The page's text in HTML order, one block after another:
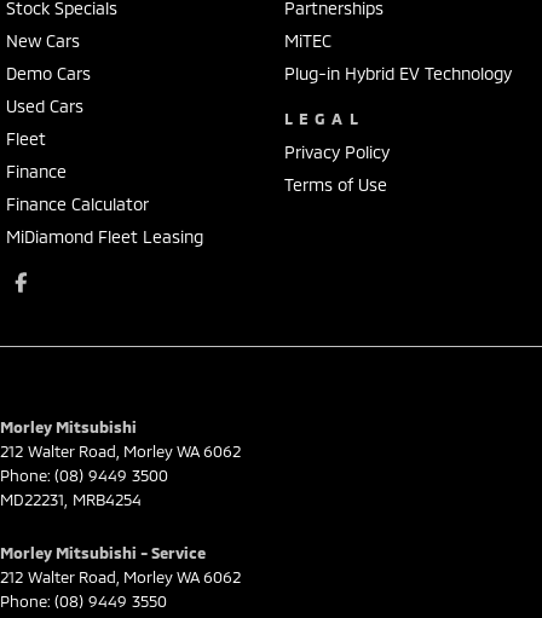
Stock Specials
New Cars
Demo Cars
Used Cars
Fleet
Finance
Finance Calculator
MiDiamond Fleet Leasing
Partnerships
MiTEC
Plug-in Hybrid EV Technology
LEGAL
Privacy Policy
Terms of Use
Morley Mitsubishi
212 Walter Road MorleyWA6062
Phone: (08) 9449 3500
MD22231, MRB4254
Morley Mitsubishi - Service
212 Walter Road MorleyWA6062
Phone: (08) 9449 3550